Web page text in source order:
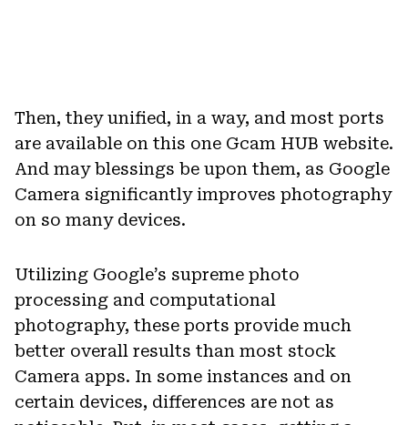
Then, they unified, in a way, and most ports
are available on this one Gcam HUB website.
And may blessings be upon them, as Google
Camera significantly improves photography
on so many devices.
Utilizing Google’s supreme photo
processing and computational
photography, these ports provide much
better overall results than most stock
Camera apps. In some instances and on
certain devices, differences are not as